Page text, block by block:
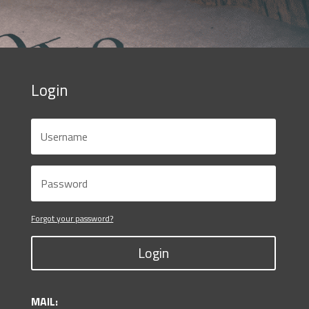
Login
Forgot your password?
Login
MAIL: